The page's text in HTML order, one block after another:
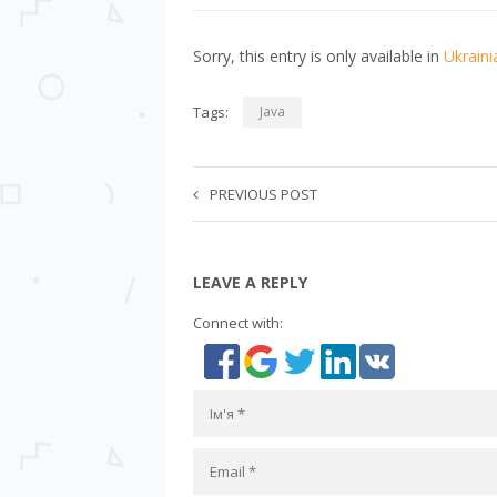
Sorry, this entry is only available in
Tags: Java
PREVIOUS POST
LEAVE A REPLY
Connect with: